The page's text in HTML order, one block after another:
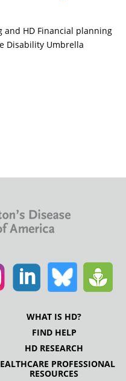
and HD Financial planning
Disability Umbrella
WHAT IS HD?
FIND HELP
HD RESEARCH
PROFESSIONAL
RESOURCES